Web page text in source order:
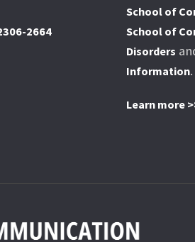
2664
School of
School of
Disorders
Information.
Learn more